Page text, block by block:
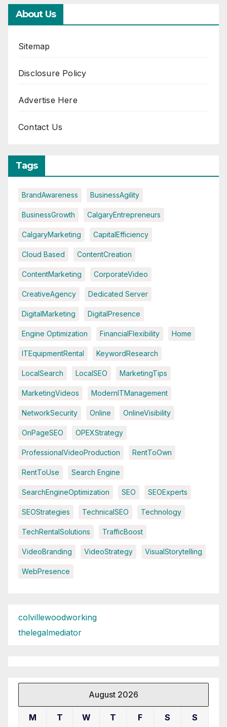
About Us
Sitemap
Disclosure Policy
Advertise Here
Contact Us
Tags
BrandAwareness BusinessAgility
BusinessGrowth CalgaryEntrepreneurs
CalgaryMarketing CapitalEfficiency
Cloud Based ContentCreation
ContentMarketing CorporateVideo
CreativeAgency Dedicated Server
DigitalMarketing DigitalPresence
Engine Optimization FinancialFlexibility Home
ITEquipmentRental KeywordResearch
LocalSearch LocalSEO MarketingTips
MarketingVideos ModernITManagement
NetworkSecurity Online OnlineVisibility
OnPageSEO OPEXStrategy
ProfessionalVideoProduction RentToOwn
RentToUse Search Engine
SearchEngineOptimization SEO SEOExperts
SEOStrategies TechnicalSEO Technology
TechRentalSolutions TrafficBoost
VideoBranding VideoStrategy VisualStorytelling
WebPresence
colvillewoodworking
thelegalmediator
August 2026
M T W T F S S